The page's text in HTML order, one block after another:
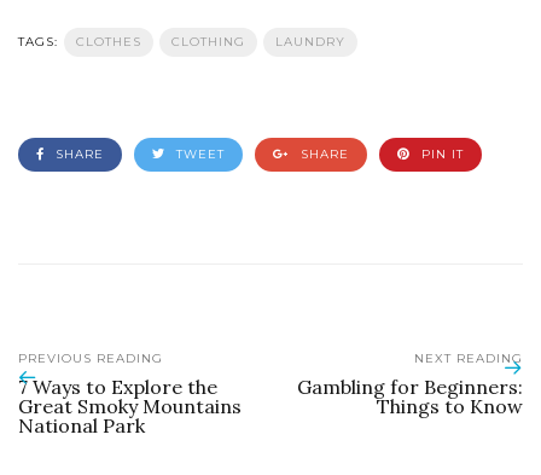
TAGS: CLOTHES CLOTHING LAUNDRY
SHARE TWEET SHARE PIN IT
PREVIOUS READING
7 Ways to Explore the
Great Smoky Mountains
National Park
NEXT READING
Gambling for Beginners:
Things to Know